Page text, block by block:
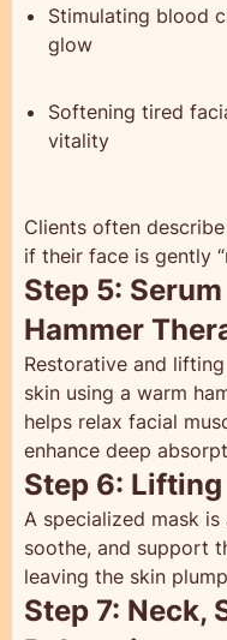
Stimulating blood
glow
Softening tired
vitality
Clients often
if their face is gently
Step 5:
Hammer
Restorative and
skin using a warm
helps relax facial
enhance deep
Step 6:
A specialized mask
soothe, and support
leaving the skin
Step 7: Neck,